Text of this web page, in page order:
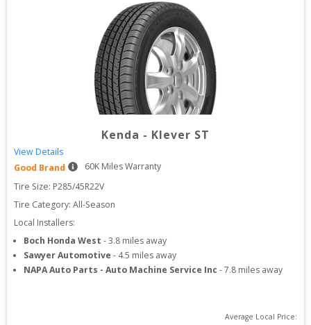
Kenda - Klever ST
View Details
Good Brand
60K Miles Warranty
Tire Size: P285/45R22V
Tire Category: All-Season
Local Installers:
Boch Honda West -3.8 miles away
Sawyer Automotive - 4.5 miles away
NAPA Auto Parts - Auto Machine Service Inc -7.8 miles away
Average Local Price: